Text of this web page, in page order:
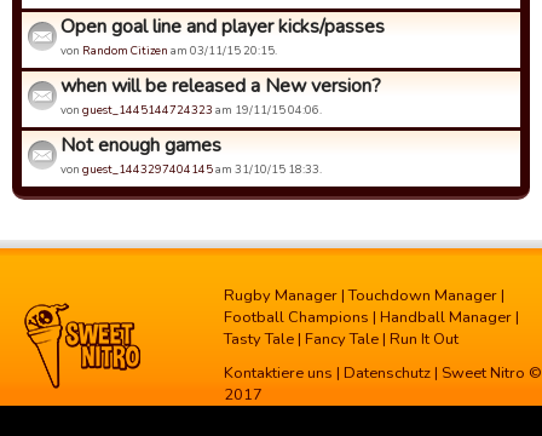
Open goal line and player kicks/passes
von Random Citizen am 03/11/15 20:15.
when will be released a New version?
von guest_1445144724323 am 19/11/15 04:06.
Not enough games
von guest_1443297404145am 31/10/15 18:33.
Rugby Manager |Touchdown Manager |
Football Champions | Handball Manager |
Tasty Tale | Fancy Tale | Run It Out
Kontaktiere uns | Datenschutz | Sweet Nitro ©
2017